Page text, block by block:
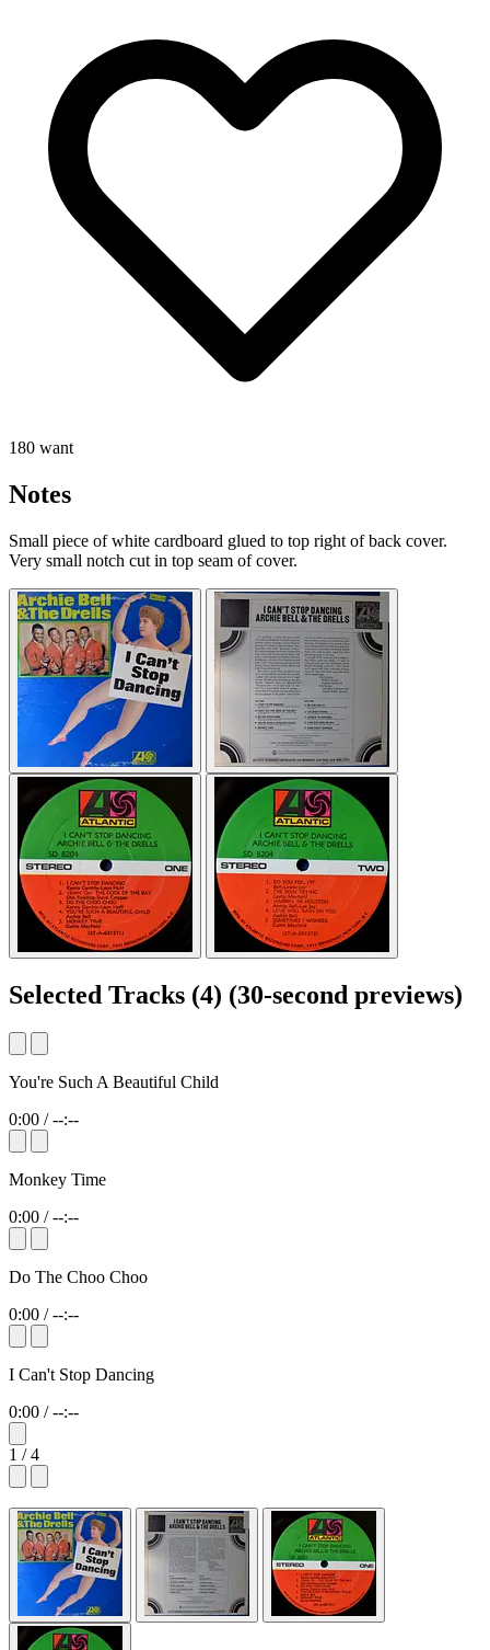
180 want
Notes
Small piece of white cardboard glued to top right of back cover.
Very small notch cut in top seam of cover.
Selected Tracks (4) (30-second previews)
You're Such A Beautiful Child
0:00 /--:--
Monkey Time
0:00 /--:--
Do The Choo Choo
0:00 /--:--
I Can't Stop Dancing
0:00 /--:--
1 / 4